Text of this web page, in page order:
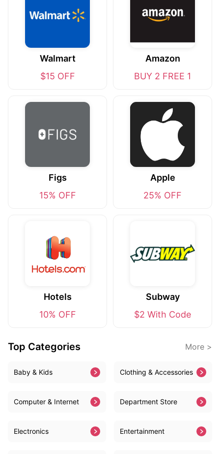
Walmart
$15 OFF
Amazon
BUY 2 FREE 1
Figs
15% OFF
Apple
25% OFF
Hotels
10% OFF
Subway
$2 With Code
Top Categories More >
Baby & Kids Clothing & Accessories
Computer & Internet Department Store
Electronics Entertainment